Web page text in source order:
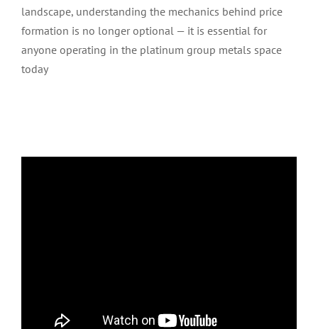
landscape, understanding the mechanics behind price
formation is no longer optional — it is essential for
anyone operating in the platinum group metals space
today